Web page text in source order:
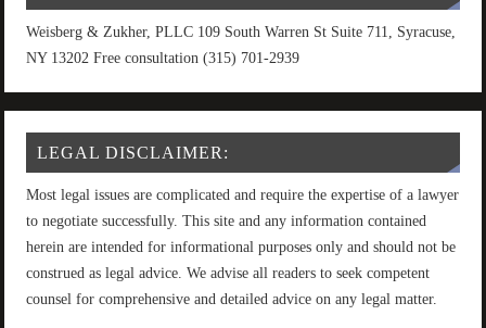
Weisberg & Zukher, PLLC 109 South Warren St Suite 711, Syracuse,
NY 13202 Free consultation (315) 701-2939
LEGAL DISCLAIMER:
Most legal issues are complicated and require the expertise of a lawyer
to negotiate successfully. This site and any information contained
herein are intended for informational purposes only and should not be
construed as legal advice. We advise all readers to seek competent
counsel for comprehensive and detailed advice on any legal matter.